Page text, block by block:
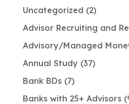
Uncategorized 2
Advisor Recruiting and
Advisory/Managed
Annual Study 37
Bank BDs 7
Banks with 25+ Advisors